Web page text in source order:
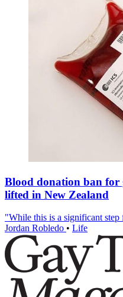
Blood donation ban for
lifted in New Zealand
"While this is a significant
Jordan Robledo • Life